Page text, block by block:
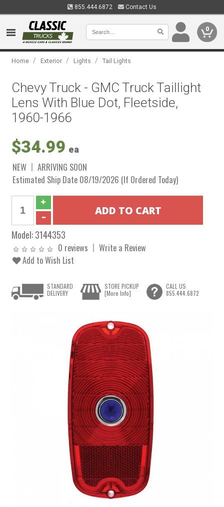
855.444.6872 Contact Us
0
Home / Exterior / Lights / Tail Lights
Chevy Truck - GMC Truck Taillight
Lens With Blue Dot, Fleetside,
1960-1966
$34.99 ea
NEW
ARRIVING SOON
Estimated Ship Date 08/19/2026 (If Ordered Today)
Model:3144353
0 reviews
Write a Review
Add to Wish List
STANDARD
DELIVERY
STORE PICKUP
[More Info]
CALL US
855.444.6872